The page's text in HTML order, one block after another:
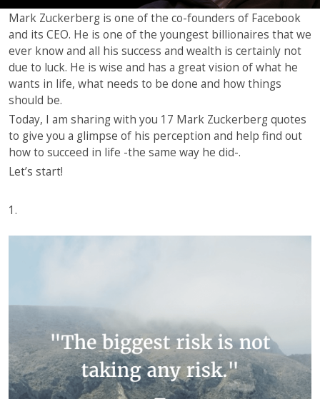
Mark Zuckerberg is one of the co-founders of Facebook
and its CEO. He is one of the youngest billionaires that we
ever know and all his success and wealth is certainly not
due to luck. He is wise and has a great vision of what he
wants in life, what needs to be done and how things
should be.
Today, I am sharing with you 17 Mark Zuckerberg quotes
to give you a glimpse of his perception and help find out
how to succeed in life -the same way he did-.
Let’s start!
1.